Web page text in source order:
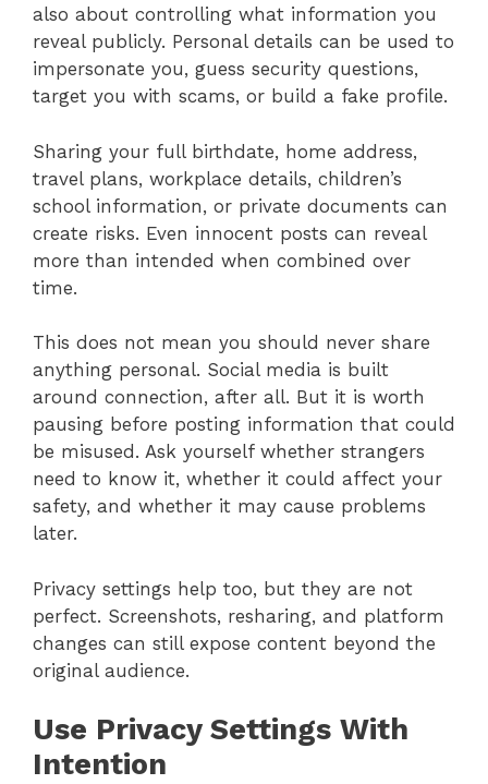
also about controlling what information you
reveal publicly. Personal details can be used to
impersonate you, guess security questions,
target you with scams, or build a fake profile.
Sharing your full birthdate, home address,
travel plans, workplace details, children’s
school information, or private documents can
create risks. Even innocent posts can reveal
more than intended when combined over
time.
This does not mean you should never share
anything personal. Social media is built
around connection, after all. But it is worth
pausing before posting information that could
be misused. Ask yourself whether strangers
need to know it, whether it could affect your
safety, and whether it may cause problems
later.
Privacy settings help too, but they are not
perfect. Screenshots, resharing, and platform
changes can still expose content beyond the
original audience.
Use Privacy Settings With
Intention